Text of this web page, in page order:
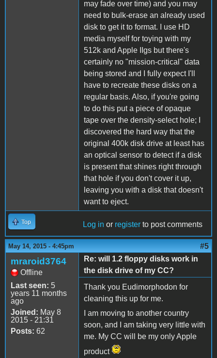
may fade over time) and you may
need to bulk-erase an already used
disk to get it to format. I use HD
media myself for toying with my
512k and Apple IIgs but there's
certainly no "mission-critical" data
being stored and I fully expect I'll
have to recreate these disks on a
regular basis. Also, if you're going
to do this put a piece of opaque
tape over the density-select hole; I
discovered the hard way that the
original 400k disk drive at least has
an optical sensor to detect if a disk
is present that shines right through
that hole if you don't cover it up,
leaving you with a disk that doesn't
want to eject.
Top Log in or register to post comments
May 14, 2015 - 4:45pm #5
mraroid3764
Offline
Last seen: 5
years 11 months
ago
Joined: May 8
2015 - 21:31
Posts: 62
Re: will 1.2 floppy disks work in
the disk drive of my CC?
Thank you Eudimorphodon for
cleaning this up for me.
I am moving to another country
soon, and I am taking very little with
me. My CC will be my only Apple
product